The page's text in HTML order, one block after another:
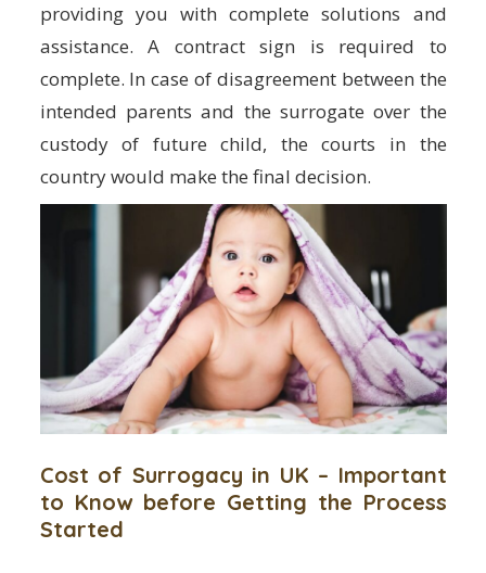
providing you with complete solutions and
assistance. A contract sign is required to
complete. In case of disagreement between the
intended parents and the surrogate over the
custody of future child, the courts in the
country would make the final decision.
Cost of Surrogacy in UK – Important
to Know before Getting the Process
Started